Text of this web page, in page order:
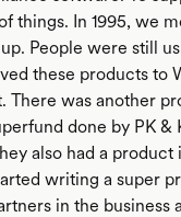
things. In 1995, we
People were still
these products to
There was another
done by PK &
also had a
writing a super
in the business